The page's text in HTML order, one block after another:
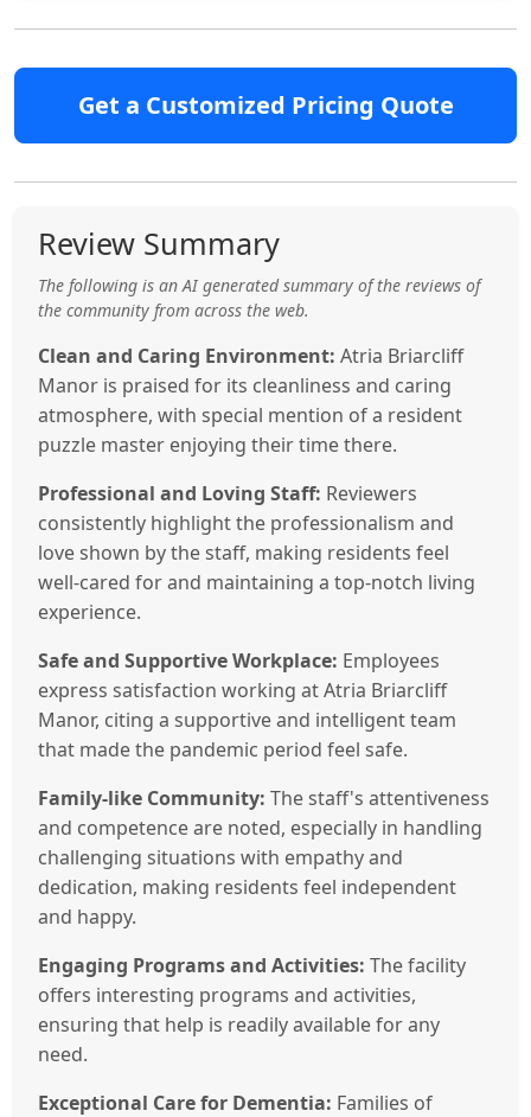
Get a Customized Pricing Quote
Review Summary
The following is an AI generated summary of the reviews of
the community from across the web.
Clean and Caring Environment: Atria Briarcliff
Manor is praised for its cleanliness and caring
atmosphere, with special mention of a resident
puzzle master enjoying their time there.
Professional and Loving Staff: Reviewers
consistently highlight the professionalism and
love shown by the staff, making residents feel
well-cared for and maintaining a top-notch living
experience.
Safe and Supportive Workplace: Employees
express satisfaction working at Atria Briarcliff
Manor, citing a supportive and intelligent team
that made the pandemic period feel safe.
Family-like Community: The staff's attentiveness
and competence are noted, especially in handling
challenging situations with empathy and
dedication, making residents feel independent
and happy.
Engaging Programs and Activities: The facility
offers interesting programs and activities,
ensuring that help is readily available for any
need.
Exceptional Care for Dementia: Families of